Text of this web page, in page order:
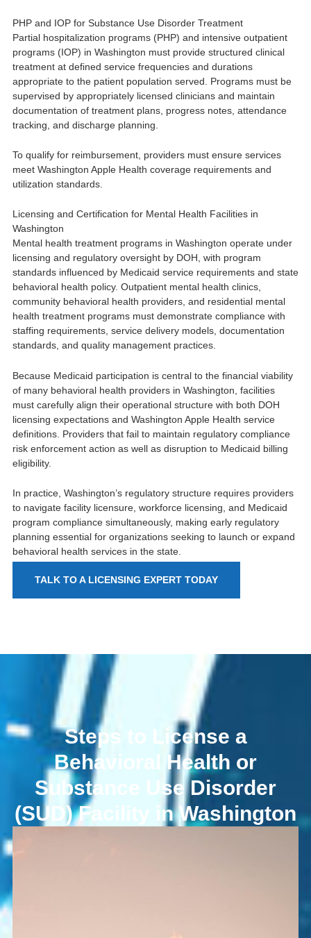
PHP and IOP for Substance Use Disorder Treatment
Partial hospitalization programs (PHP) and intensive outpatient
programs (IOP) in Washington must provide structured clinical
treatment at defined service frequencies and durations
appropriate to the patient population served. Programs must be
supervised by appropriately licensed clinicians and maintain
documentation of treatment plans, progress notes, attendance
tracking, and discharge planning.
To qualify for reimbursement, providers must ensure services
meet Washington Apple Health coverage requirements and
utilization standards.
Licensing and Certification for Mental Health Facilities in
Washington
Mental health treatment programs in Washington operate under
licensing and regulatory oversight by DOH, with program
standards influenced by Medicaid service requirements and state
behavioral health policy. Outpatient mental health clinics,
community behavioral health providers, and residential mental
health treatment programs must demonstrate compliance with
staffing requirements, service delivery models, documentation
standards, and quality management practices.
Because Medicaid participation is central to the financial viability
of many behavioral health providers in Washington, facilities
must carefully align their operational structure with both DOH
licensing expectations and Washington Apple Health service
definitions. Providers that fail to maintain regulatory compliance
risk enforcement action as well as disruption to Medicaid billing
eligibility.
In practice, Washington’s regulatory structure requires providers
to navigate facility licensure, workforce licensing, and Medicaid
program compliance simultaneously, making early regulatory
planning essential for organizations seeking to launch or expand
behavioral health services in the state.
TALK TO A LICENSING EXPERT TODAY
Steps to License a
Behavioral Health or
Substance Use Disorder
(SUD) Facility in Washington